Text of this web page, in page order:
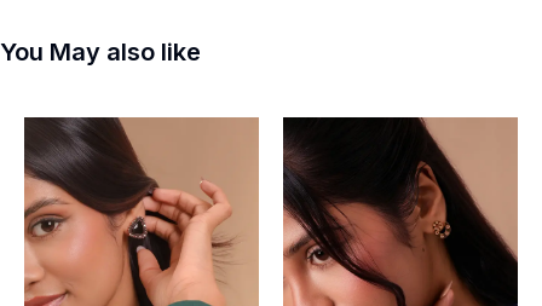
You May also like